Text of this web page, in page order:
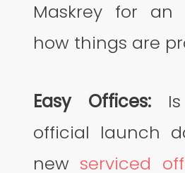
Maskrey for
how things are
Easy Offices:Is
official launch
newserviced